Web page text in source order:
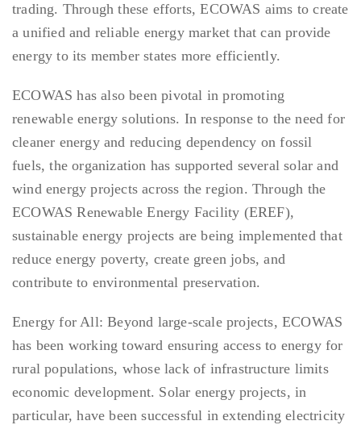
trading. Through these efforts, ECOWAS aims to create
a unified and reliable energy market that can provide
energy to its member states more efficiently.
ECOWAS has also been pivotal in promoting
renewable energy solutions. In response to the need for
cleaner energy and reducing dependency on fossil
fuels, the organization has supported several solar and
wind energy projects across the region. Through the
ECOWAS Renewable Energy Facility (EREF),
sustainable energy projects are being implemented that
reduce energy poverty, create green jobs, and
contribute to environmental preservation.
Energy for All: Beyond large-scale projects, ECOWAS
has been working toward ensuring access to energy for
rural populations, whose lack of infrastructure limits
economic development. Solar energy projects, in
particular, have been successful in extending electricity